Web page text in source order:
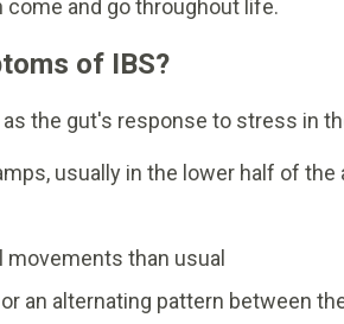
and go throughout life.
of IBS?
the gut's response to stress in
usually in the lower half of the
than usual
an alternating pattern between